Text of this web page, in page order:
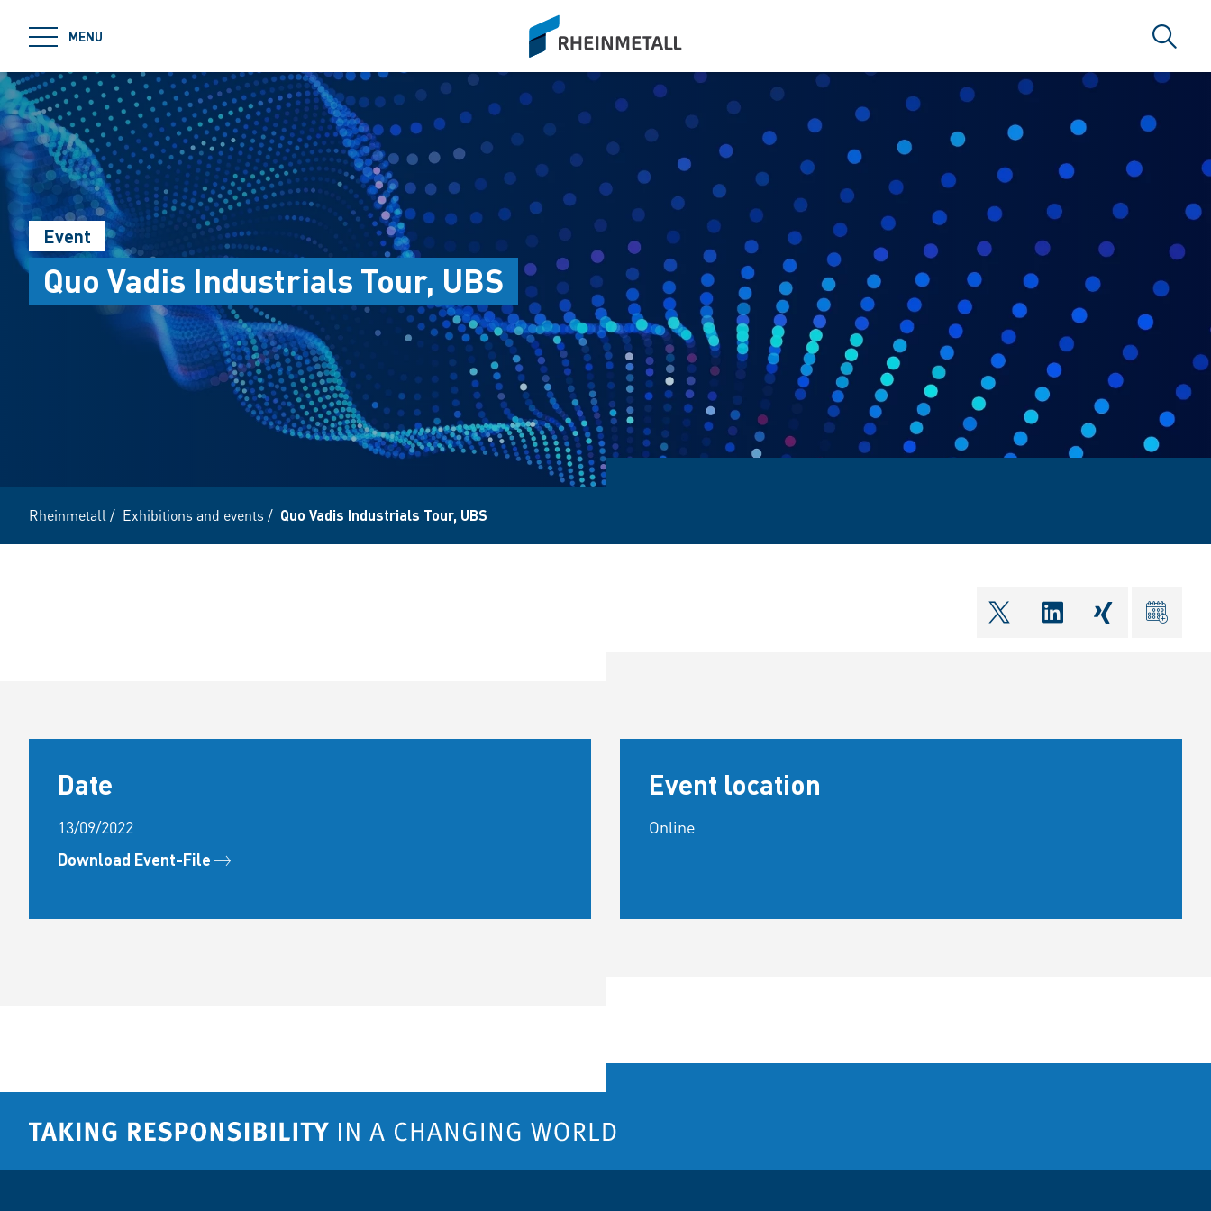
MENU
siteLogo
Search
Event
Quo Vadis Industrials Tour, UBS
Rheinmetall / Exhibitions and events / Quo Vadis Industrials Tour, UBS
shareOntwitter
shareOnlinkedIn
ical
Date
13/09/2022
Download Event-File
Event location
Online